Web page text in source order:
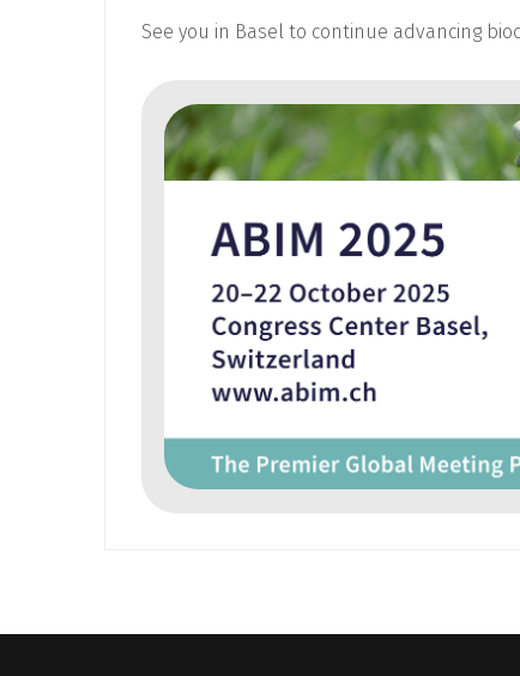
See you in Basel to continue advancing